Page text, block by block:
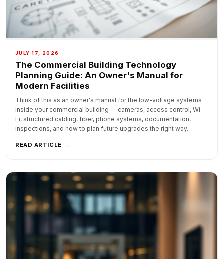
JULY 17, 2026
The Commercial Building Technology
Planning Guide: An Owner's Manual for
Modern Facilities
Think of this as an owner's manual for the low-voltage systems
inside your commercial building — cameras, access control, Wi-
Fi, structured cabling, fiber, phone systems, documentation,
inspections, and how to plan future upgrades the right way.
READ ARTICLE →